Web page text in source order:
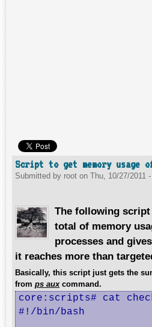
Script to get memory usage
Submitted by root on Thu, 10/27/2011
The following
total of memory
processes and
it reaches more than
Basically, this script just gets the
from ps auxcommand.
core:scripts# cat
#!/bin/bash